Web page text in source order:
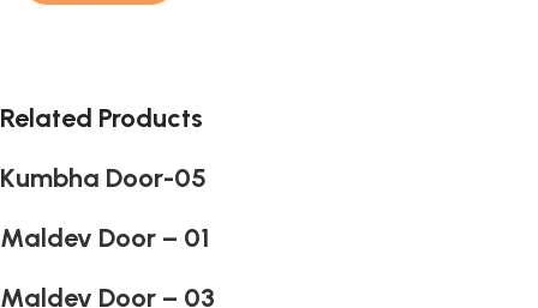
Related Products
Kumbha Door-05
Maldev Door – 01
Maldev Door – 03